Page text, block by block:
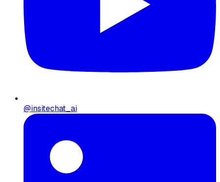
@insitechat_ai